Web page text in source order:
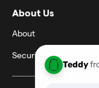
About Us
About
Security